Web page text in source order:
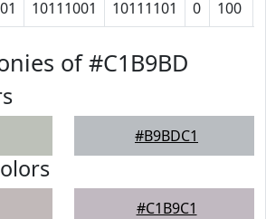
10111001 10111101 0 100
of #C1B9BD
#B9BDC1
#C1B9C1